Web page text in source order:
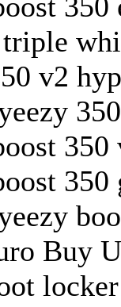
v2
350
Buy